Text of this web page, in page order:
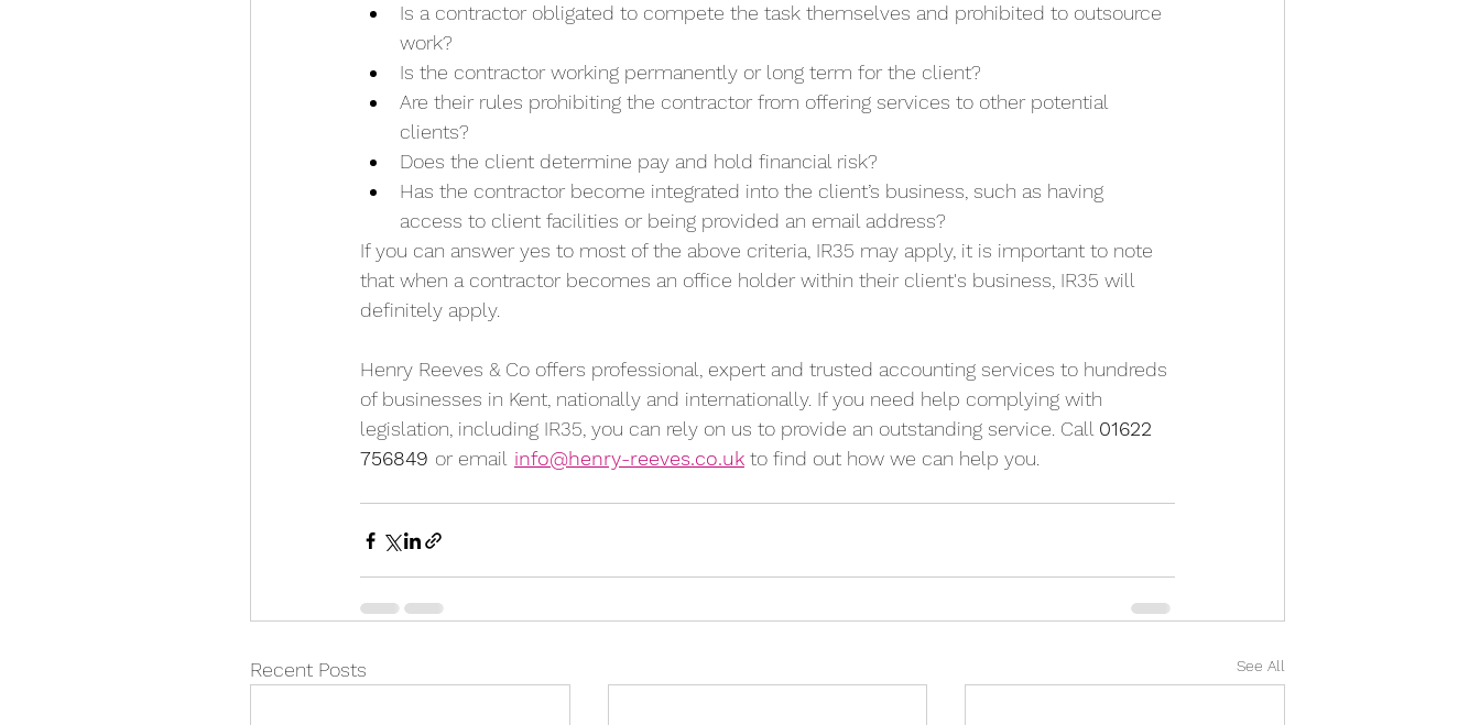
Is a contractor obligated to compete the task themselves and prohibited to outsource
work?
Is the contractor working permanently or long term for the client?
Are their rules prohibiting the contractor from offering services to other potential
clients?
Does the client determine pay and hold financial risk?
Has the contractor become integrated into the client’s business, such as having
access to client facilities or being provided an email address?
If you can answer yes to most of the above criteria, IR35 may apply, it is important to note
that when a contractor becomes an office holder within their client's business, IR35 will
definitely apply.
Henry Reeves & Co offers professional, expert and trusted accounting services to hundreds
of businesses in Kent, nationally and internationally. If you need help complying with
legislation, including IR35, you can rely on us to provide an outstanding service. Call 01622
756849 or email info@henry-reeves.co.uk to find out how we can help you.
Recent Posts See All